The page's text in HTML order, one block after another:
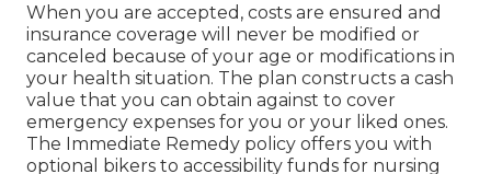
When you are accepted, costs are ensured and
insurance coverage will never be modified or
canceled because of your age or modifications in
your health situation. The plan constructs a cash
value that you can obtain against to cover
emergency expenses for you or your liked ones.
The Immediate Remedy policy offers you with
optional bikers to accessibility funds for nursing